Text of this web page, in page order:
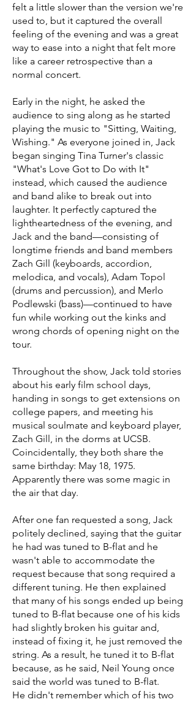
felt a little slower than the version we're
used to, but it captured the overall
feeling of the evening and was a great
way to ease into a night that felt more
like a career retrospective than a
normal concert.
Early in the night, he asked the
audience to sing along as he started
playing the music to "Sitting, Waiting,
Wishing." As everyone joined in, Jack
began singing Tina Turner's classic
"What's Love Got to Do with It"
instead, which caused the audience
and band alike to break out into
laughter. It perfectly captured the
lightheartedness of the evening, and
Jack and the band—consisting of
longtime friends and band members
Zach Gill (keyboards, accordion,
melodica, and vocals), Adam Topol
(drums and percussion), and Merlo
Podlewski (bass)—continued to have
fun while working out the kinks and
wrong chords of opening night on the
tour.
Throughout the show, Jack told stories
about his early film school days,
handing in songs to get extensions on
college papers, and meeting his
musical soulmate and keyboard player,
Zach Gill, in the dorms at UCSB.
Coincidentally, they both share the
same birthday: May 18, 1975.
Apparently there was some magic in
the air that day.
After one fan requested a song, Jack
politely declined, saying that the guitar
he had was tuned to B-flat and he
wasn't able to accommodate the
request because that song required a
different tuning. He then explained
that many of his songs ended up being
tuned to B-flat because one of his kids
had slightly broken his guitar and,
instead of fixing it, he just removed the
string. As a result, he tuned it to B-flat
because, as he said, Neil Young once
said the world was tuned to B-flat.
He didn't remember which of his two